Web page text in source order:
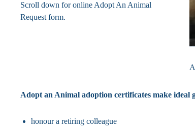
Scroll down for online Adopt An Animal
Request form.
Adopt an Animal adoption certificates make ideal
honour a retiring colleague